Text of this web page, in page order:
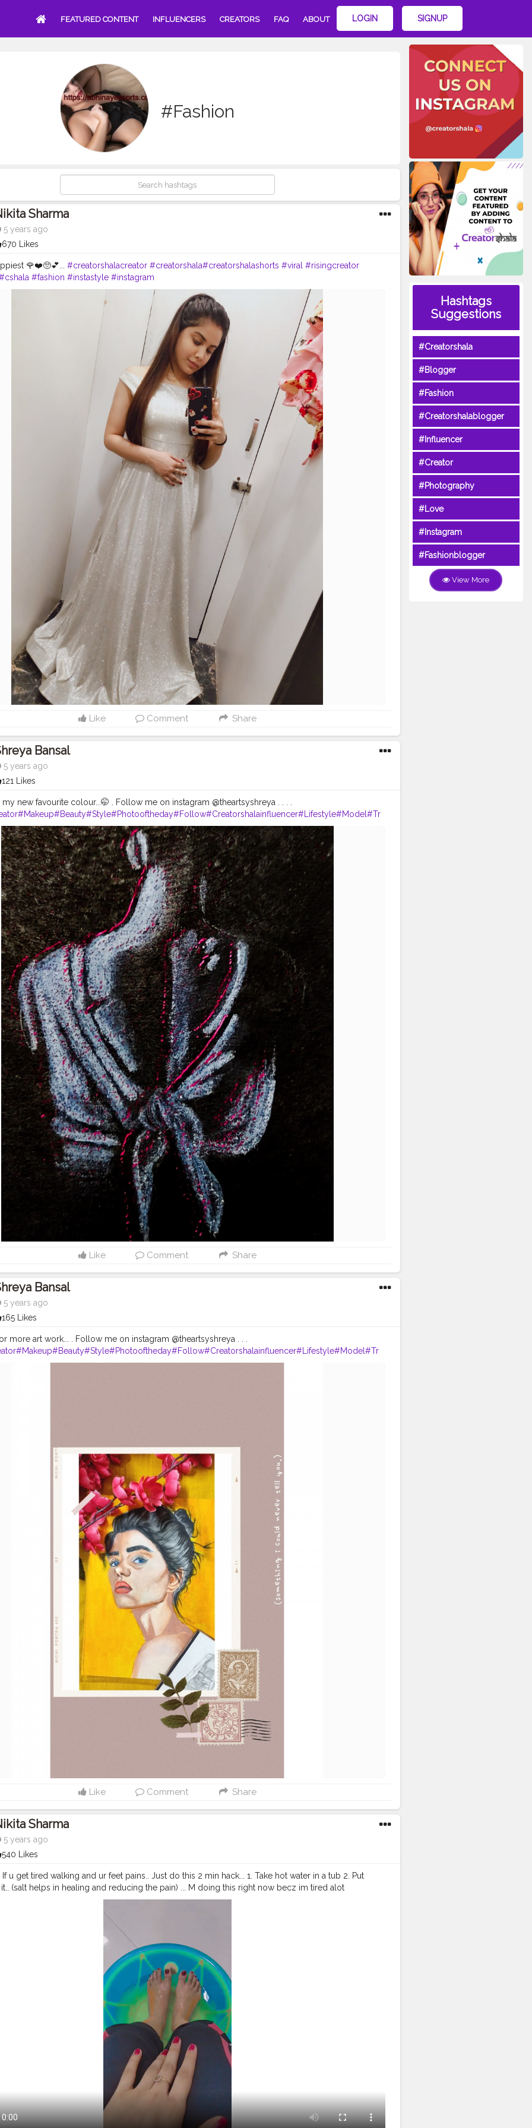
FEATURED CONTENT INFLUENCERS CREATORS FAQ ABOUT LOGIN SIGNUP
#Fashion
Sharma
5 years ago
670 Likes
🌹❤️🥺💕... #creatorshalacreator #creatorshala#creatorshalashorts #viral #risingcreator
#fashion #instastyle #instagram
Like Comment Share
Bansal
5 years ago
121 Likes
new favourite colour...🤭 . Follow me on instagram @theartsyshreya . . . .
#Makeup#Beauty#Style#Photooftheday#Follow#Creatorshalainfluencer#Lifestyle#Model #Tr
#Fashion#Blogger#Creatorshalablogger#Influencer#Photography#Creator#Love
Like Comment Share
Bansal
5 years ago
165 Likes
more art work... . Follow me on instagram @theartsyshreya . . .
#Makeup#Beauty#Style#Photooftheday#Follow#Creatorshalainfluencer#Lifestyle#Model #Tr
#Fashion#Blogger#Creatorshalablogger#Influencer#Photography#Creator
Like Comment Share
Sharma
5 years ago
540 Likes
u get tired walking and ur feet pains.. Just do this 2 min hack... 1. Take hot water in a tub 2. Put
(salt helps in healing and reducing the pain) ... M doing this right now becz im tired alot
💕❤️Try this and let me know😘🌹. .#creatorshala #creatorshalacreator
Hashtags
Suggestions
#Creatorshala
#Blogger
#Fashion
#Creatorshalablogger
#Influencer
#Creator
#Photography
#Love
#Instagram
#Fashionblogger
View More